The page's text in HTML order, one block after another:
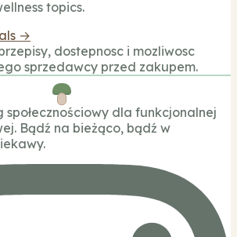
topics.
→
dostepnosc i mozliwosc
sprzedawcy przed zakupem.
dla funkcjonalnej
Bądź na bieżąco, bądź w